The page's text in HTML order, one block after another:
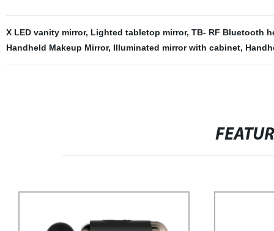
X LED vanity mirror, Lighted tabletop mirror, TB- RF Bluetooth
Handheld Makeup Mirror, Illuminated mirror with cabinet,